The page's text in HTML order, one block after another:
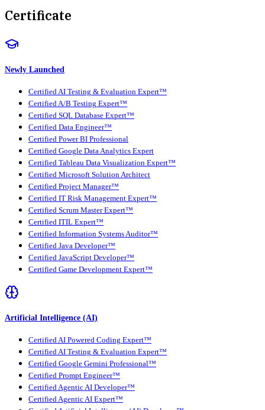
Certificate
Newly Launched
Certified AI Testing & Evaluation Expert™
Certified A/B Testing Expert™
Certified SQL Database Expert™
Certified Data Engineer™
Certified Power BI Professional
Certified Google Data Analytics Expert
Certified Tableau Data Visualization Expert™
Certified Microsoft Solution Architect
Certified Project Manager™
Certified IT Risk Management Expert™
Certified Scrum Master Expert™
Certified ITIL Expert™
Certified Information Systems Auditor™
Certified Java Developer™
Certified JavaScript Developer™
Certified Game Development Expert™
Artificial Intelligence (AI)
Certified AI Powered Coding Expert™
Certified AI Testing & Evaluation Expert™
Certified Google Gemini Professional™
Certified Prompt Engineer™
Certified Agentic AI Developer™
Certified Agentic AI Expert™